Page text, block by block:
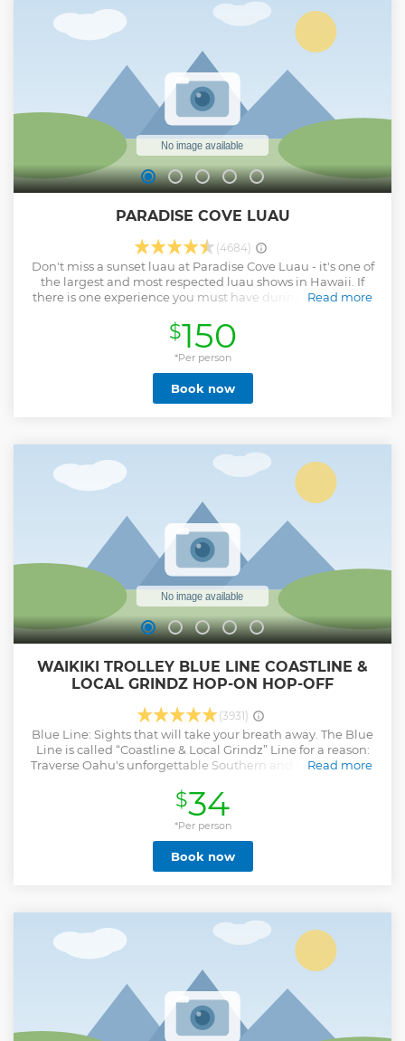
PARADISE COVE LUAU
(4684)
Don't miss a sunset luau at Paradise Cove Luau - it's one of
the largest and most respected luau shows in Hawaii. If
there is one experience you must have during your visit to
traditional Honolulu luau!
Read more
Show less
$150
*Per person
Book now
WAIKIKI TROLLEY BLUE LINE COASTLINE &
LOCAL GRINDZ HOP-ON HOP-OFF
(3931)
Blue Line: Sights that will take your breath away. The Blue
Line is called “Coastline & Local Grindz” Line for a reason:
Traverse Oahu's unforgettable Southern and Southeastern
journey begins in the heart of Waikiki and flows through to
Kahala, Hawaii Kai, and all along Kalanianaole Highway,
famous for its rugged cliffs and dramatic ocean scapes. On
your return to Waikiki, hop right off and enjoy one of
Hawaii's Most-Famous Local kine Grindz, a Hawaiian Plate
Lunch at Rainbows Drive-In then walk a few blocks over
Read more
Show less
$34
*Per person
Book now